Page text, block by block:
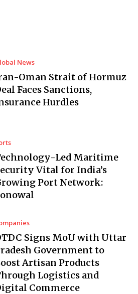
News
Oman Strait of Hormuz
Faces Sanctions,
Hurdles
Led Maritime
Vital for India’s
Port Network:
Signs MoU with Uttar
Government to
Artisan Products
Logistics and
Commerce